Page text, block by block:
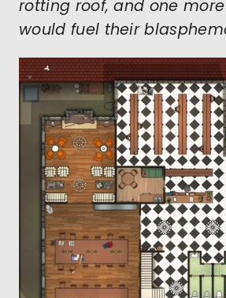
rotting roof, and one
would fuel their